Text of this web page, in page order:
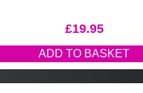
£19.95
ADD TO BASKET